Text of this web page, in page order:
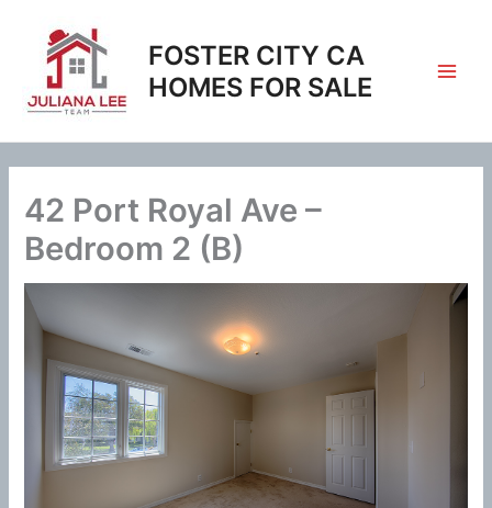
content
FOSTER CITY CA
HOMES FOR SALE
42 Port Royal Ave –
Bedroom 2 (B)